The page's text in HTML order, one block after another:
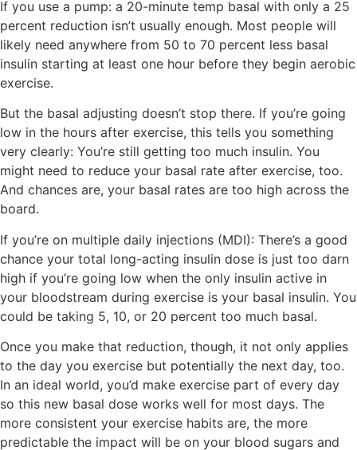
If you use a pump: a 20-minute temp basal with only a 25
percent reduction isn’t usually enough. Most people will
likely need anywhere from 50 to 70 percent less basal
insulin starting at least one hour before they begin aerobic
exercise.
But the basal adjusting doesn’t stop there. If you’re going
low in the hours after exercise, this tells you something
very clearly: You’re still getting too much insulin. You
might need to reduce your basal rate after exercise, too.
And chances are, your basal rates are too high across the
board.
If you’re on multiple daily injections (MDI): There’s a good
chance your total long-acting insulin dose is just too darn
high if you’re going low when the only insulin active in
your bloodstream during exercise is your basal insulin. You
could be taking 5, 10, or 20 percent too much basal.
Once you make that reduction, though, it not only applies
to the day you exercise but potentially the next day, too.
In an ideal world, you’d make exercise part of every day
so this new basal dose works well for most days. The
more consistent your exercise habits are, the more
predictable the impact will be on your blood sugars and